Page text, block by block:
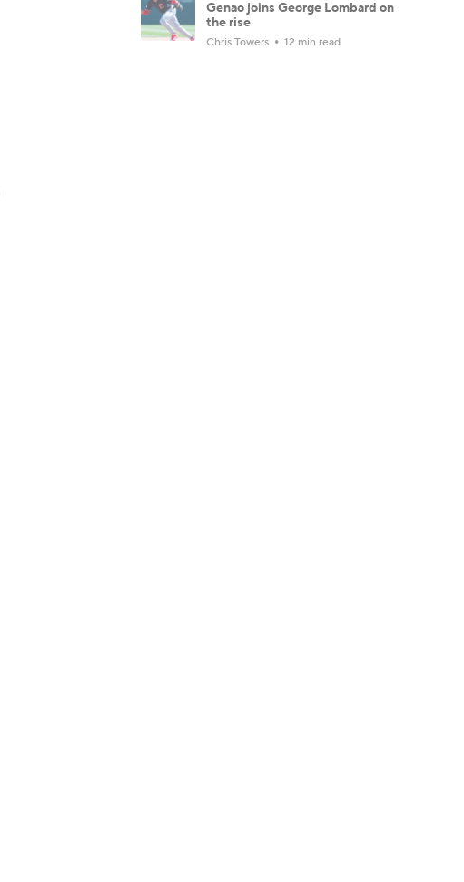
Genao joins George Lombard on
the rise
Chris Towers 12 min read